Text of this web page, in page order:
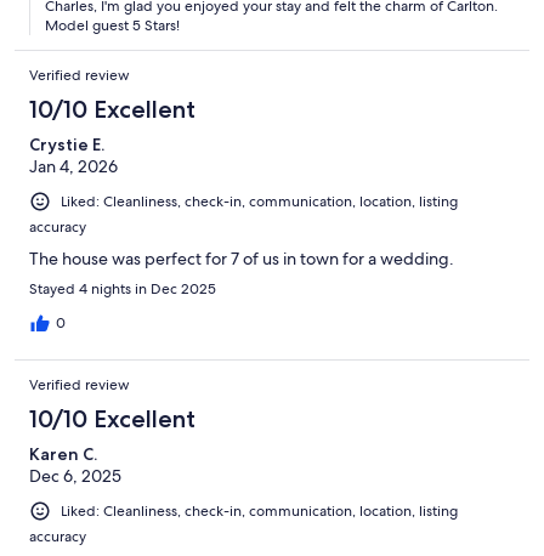
Charles, I'm glad you enjoyed your stay and felt the charm of Carlton.
Model guest 5 Stars!
Verified review
10/10 Excellent
Crystie E.
Jan 4, 2026
Liked: Cleanliness, check-in, communication, location, listing
accuracy
The house was perfect for 7 of us in town for a wedding.
Stayed 4 nights in Dec 2025
0
Verified review
10/10 Excellent
Karen C.
Dec 6, 2025
Liked: Cleanliness, check-in, communication, location, listing
accuracy